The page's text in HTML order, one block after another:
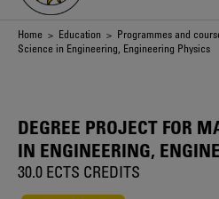
Breadcrumb
Home > Education > Programmes and
Science in Engineering, Engineering Physics
DEGREE PROJECT FOR
IN ENGINEERING,
30.0 ECTS CREDITS